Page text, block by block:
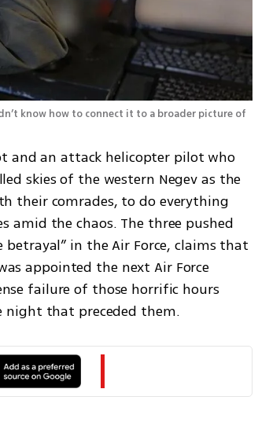
know how to connect it to a broader picture of
and an attack helicopter pilot who
skies of the western Negev as the
their comrades, to do everything
amid the chaos. The three pushed
in the Air Force, claims that
appointed the next Air Force
failure of those horrific hours
night that preceded them.